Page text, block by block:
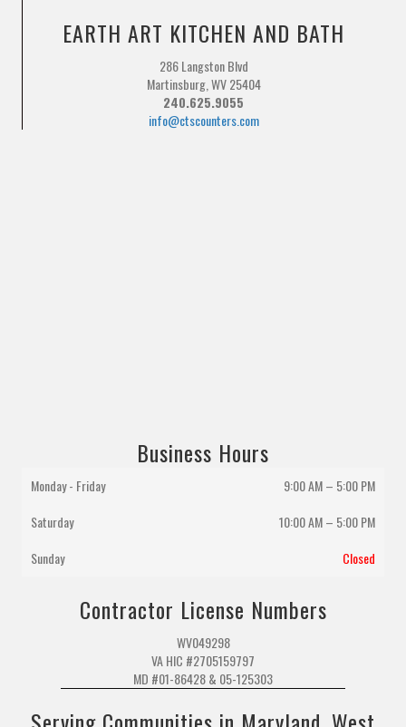
EARTH ART KITCHEN AND BATH
286 Langston Blvd
Martinsburg, WV 25404
240.625.9055
info@ctscounters.com
Business Hours
Monday - Friday
9:00 AM – 5:00 PM
Saturday
10:00 AM– 5:00 PM
Sunday
Closed
Contractor License Numbers
WV049298
VA HIC #2705159797
MD #01-86428 & 05-125303